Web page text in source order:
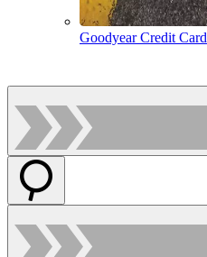
Goodyear Credit Card